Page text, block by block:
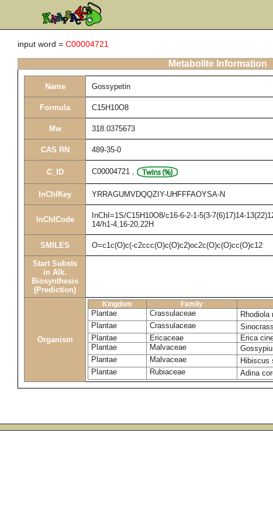
input word = C00004721
Metabolite Information
Name Gossypetin
Formula C15H10O8
Mw 318.0375673
CAS RN 489-35-0
C_ID C00004721 ,
InChIKey YRRAGUMVDQQZIY-UHFFFAOYSA-N
InChICode
InChI=1S/C15H10O8/c16-6-2-1-5(3-7(6)17)14-
14/h1-4,16-20,22H
SMILES O=c1c(O)c(-c2ccc(O)c(O)c2)oc2c(O)c(O)cc(O)c12
Start Substs
in Alk.
Biosynthesis
(Prediction)
Organism
Kingdom Family
Plantae Crassulaceae Rhodiola
Plantae
Crassulaceae
Plantae
Ericaceae Erica
Plantae
Malvaceae
Plantae
Malvaceae Hibiscus
Plantae
Rubiaceae Adina